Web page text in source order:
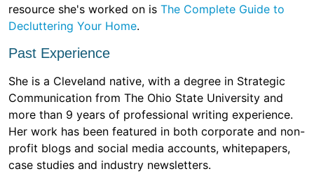
resource she's worked on is The Complete Guide to
Decluttering Your Home.
Past Experience
She is a Cleveland native, with a degree in Strategic
Communication from The Ohio State University and
more than 9 years of professional writing experience.
Her work has been featured in both corporate and non-
profit blogs and social media accounts, whitepapers,
case studies and industry newsletters.